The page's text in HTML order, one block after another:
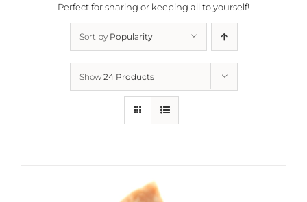
Perfect for sharing or keeping all to yourself!
Sort by Popularity
Show 24 Products